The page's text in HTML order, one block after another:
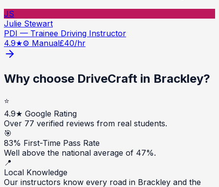
JS
Julie Stewart
PDI — Trainee Driving Instructor
4.9★⚙️ Manual£40/hr
Why choose DriveCraft in Brackley?
⭐
4.9★ Google Rating
Over 77 verified reviews from real students.
🎯
83% First-Time Pass Rate
Well above the national average of 47%.
📍
Local Knowledge
Our instructors know every road in Brackley and the